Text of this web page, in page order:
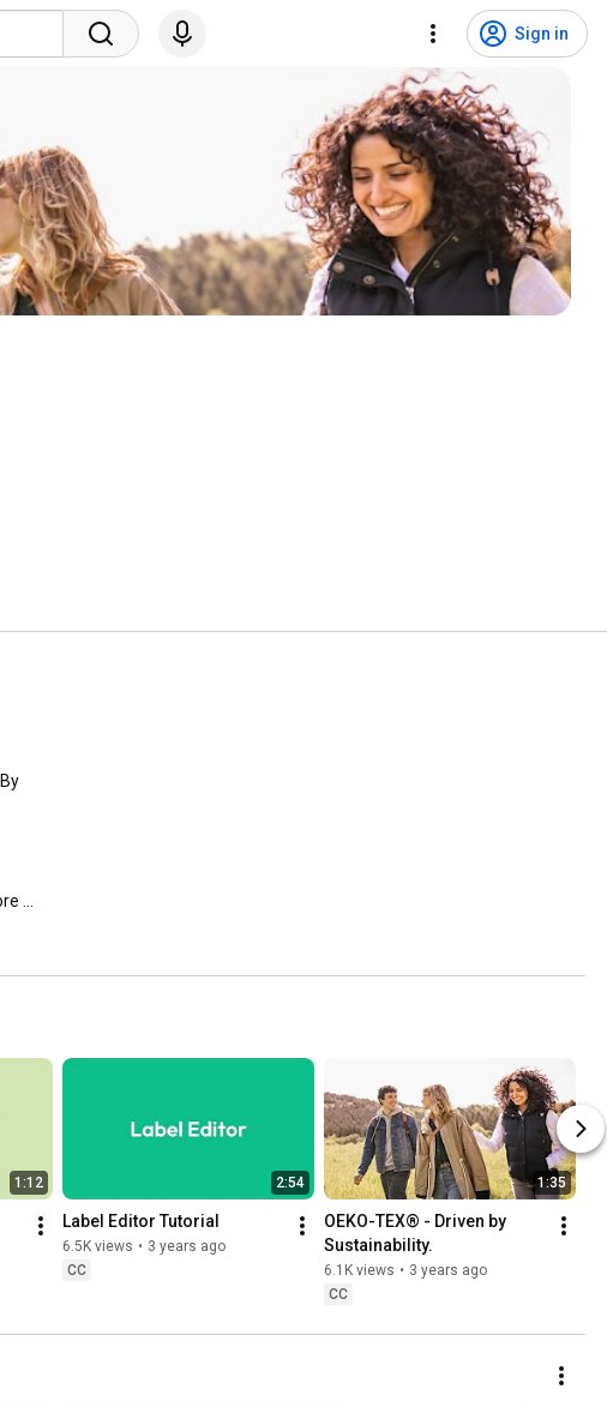
Sign in
. By
1:12 2:54
Label Editor Tutorial
6.5K views • 3 years ago
CC
1:35
OEKO-TEX® - Driven by
Sustainability.
6.1K views • 3 years ago
CC